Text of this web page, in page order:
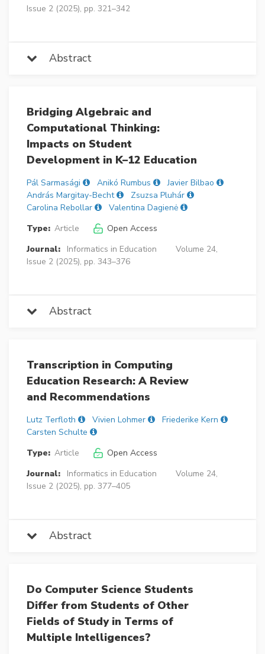
Issue 2 (2025), pp. 321–342
Abstract
Bridging Algebraic and
Computational Thinking:
Impacts on Student
Development in K–12 Education
Pál Sarmasági Anikó Rumbus
Javier Bilbao
András Margitay-Becht
Zsuzsa Pluhár
Carolina Rebollar
Valentina Dagienė
Type: Article
Open Access
Journal:
Informatics in Education
Volume 24,
Issue 2 (2025), pp. 343–376
Abstract
Transcription in Computing
Education Research: A Review
and Recommendations
Lutz Terfloth Vivien Lohmer
Friederike Kern
Carsten Schulte
Type: Article
Open Access
Journal:
Informatics in Education
Volume 24,
Issue 2 (2025), pp. 377–405
Abstract
Do Computer Science Students
Differ from Students of Other
Fields of Study in Terms of
Multiple Intelligences?